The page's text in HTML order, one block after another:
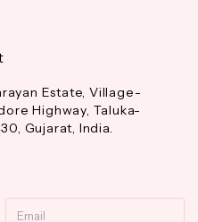
Estate, Village-
Highway, Taluka-
Gujarat, India.